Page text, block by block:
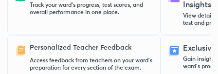
Track your ward’s progress, test scores, and
overall performance in one place.
Insights
View
test and
Personalized Teacher Feedback
Access feedback from teachers on your ward’s
preparation for every section of the exam.
Gain
ward’s